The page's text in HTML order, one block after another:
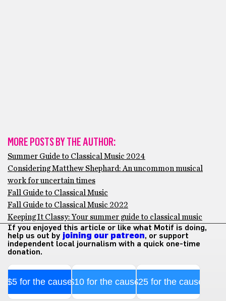
MORE POSTS BY THE AUTHOR:
Summer Guide to Classical Music 2024
Considering Matthew Shephard: An uncommon musical
work for uncertain times
Fall Guide to Classical Music
Fall Guide to Classical Music 2022
Keeping It Classy: Your summer guide to classical music
If you enjoyed this article or like what Motif is doing,
help us out by joining our patreon, or support
independent local journalism with a quick one-time
donation.
$5 for the cause$10 for the cause$25 for the cause